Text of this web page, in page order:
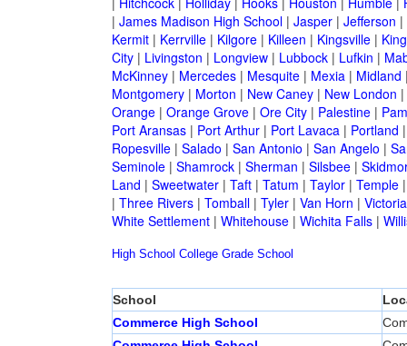
| James Madison High School| Jasper| Jefferson |
Kermit| Kerrville| Kilgore| Killeen | Kingsville|
City| Livingston | Longview| Lubbock| Lufkin |
McKinney| Mercedes| Mesquite| Mexia| Midland
Montgomery| Morton | New Caney| New London |
Orange| Orange Grove| Ore City| Palestine|
Port Aransas| Port Arthur| Port Lavaca| Portland
Ropesville| Salado | San Antonio | San Angelo |
Seminole| Shamrock| Sherman | Silsbee|
Land | Sweetwater| Taft| Tatum | Taylor| Temple
| Three Rivers| Tomball| Tyler| Van Horn | Victoria
White Settlement| Whitehouse| Wichita Falls|
High School College Grade School
School
Commerce High School